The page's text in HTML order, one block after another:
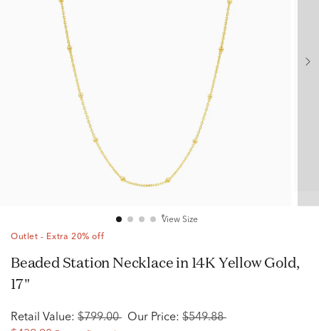
View Size
Outlet - Extra 20% off
Beaded Station Necklace in 14K Yellow Gold,
17"
Retail Value: $799.00 Our Price: $549.88